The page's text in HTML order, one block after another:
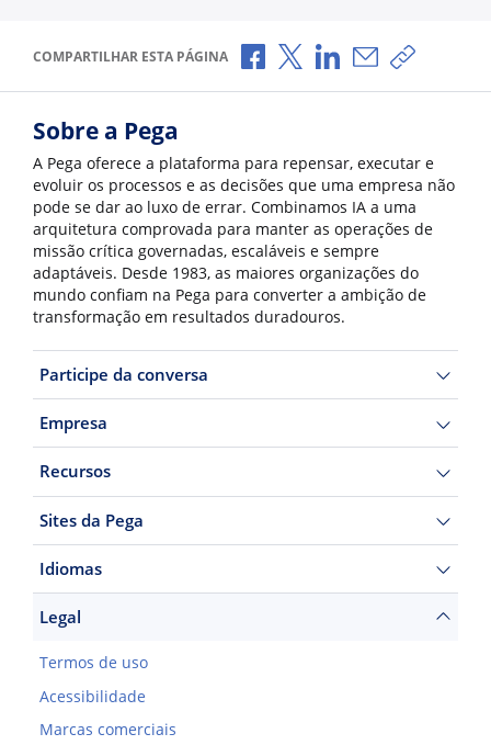
COMPARTILHAR ESTA PÁGINA Compartilhar no Facebook
Compartilhar no X
Compartilhar no
Compartilhar
Copiar
Sobre a Pega
A Pega oferece a plataforma para repensar, executar e
evoluir os processos e as decisões que uma empresa não
pode se dar ao luxo de errar. Combinamos IA a uma
arquitetura comprovada para manter as operações de
missão crítica governadas, escaláveis e sempre
adaptáveis. Desde 1983, as maiores organizações do
mundo confiam na Pega para converter a ambição de
transformação em resultados duradouros.
Participe da conversa
Empresa
Recursos
Sites da Pega
Idiomas
Legal
Termos de uso
Acessibilidade
Marcas comerciais